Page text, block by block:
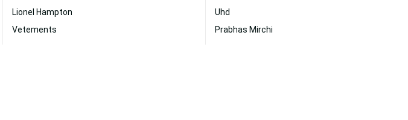
Lionel Hampton
Vetements
Uhd
Prabhas Mirchi